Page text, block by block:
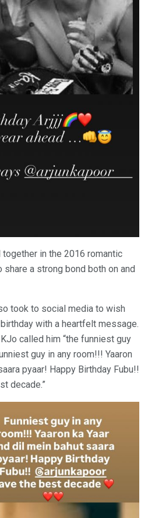
together in the 2016 romantic
share a strong bond both on and
took to social media to wish
birthday with a heartfelt message.
called him “the funniest guy
guy in any room!!! Yaaron
pyaar! Happy Birthday Fubu!!
decade.”